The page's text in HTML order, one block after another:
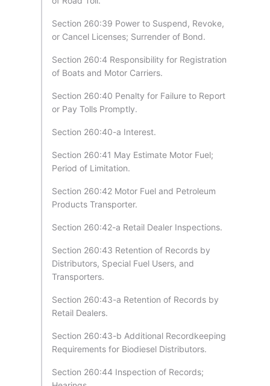
Section 260:39 Power to Suspend, Revoke,
or Cancel Licenses; Surrender of Bond.
Section 260:4 Responsibility for Registration
of Boats and Motor Carriers.
Section 260:40 Penalty for Failure to Report
or Pay Tolls Promptly.
Section 260:40-a Interest.
Section 260:41 May Estimate Motor Fuel;
Period of Limitation.
Section 260:42 Motor Fuel and Petroleum
Products Transporter.
Section 260:42-a Retail Dealer Inspections.
Section 260:43 Retention of Records by
Distributors, Special Fuel Users, and
Transporters.
Section 260:43-a Retention of Records by
Retail Dealers.
Section 260:43-b Additional Recordkeeping
Requirements for Biodiesel Distributors.
Section 260:44 Inspection of Records;